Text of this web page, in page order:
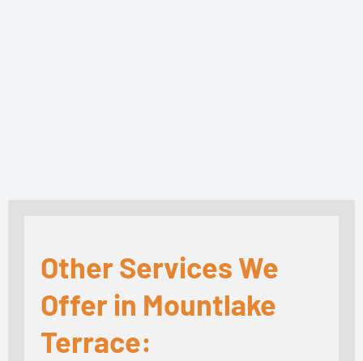
Other Services We
Offer in Mountlake
Terrace: